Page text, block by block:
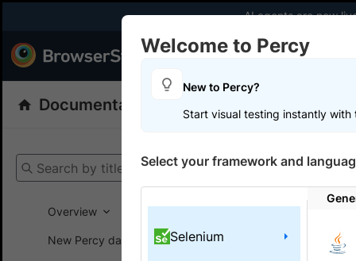
AI agents are now
Products
Documentation
Search by title
Overview
New Percy dashboard On this
Welcome to Percy
New to Percy?
Start visual testing instantly
Select your framework and
Selenium